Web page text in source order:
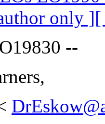
only ][
--